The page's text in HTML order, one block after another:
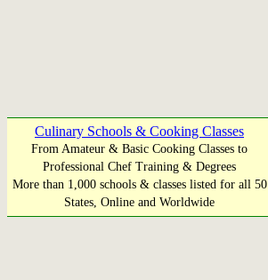
Culinary Schools & Cooking Classes
From Amateur & Basic Cooking Classes to
Professional Chef Training & Degrees
More than 1,000 schools & classes listed for all 50
States, Online and Worldwide